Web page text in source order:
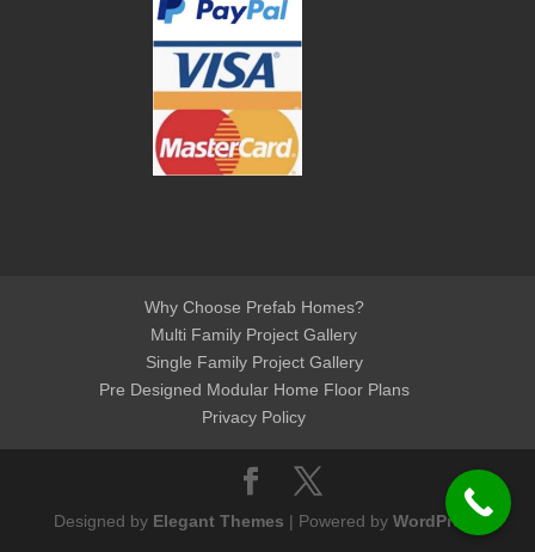
Why Choose Prefab Homes?
Multi Family Project Gallery
Single Family Project Gallery
Pre Designed Modular Home Floor Plans
Privacy Policy
Designed by Elegant Themes | Powered by WordPress